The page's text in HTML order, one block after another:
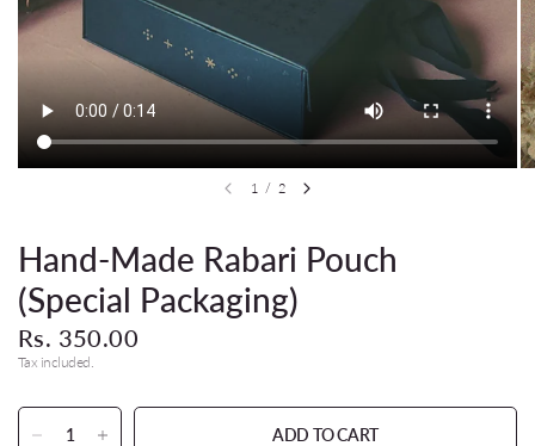
1 / 2
Hand-Made Rabari Pouch
(Special Packaging)
Rs. 350.00
Tax included.
ADD TO CART